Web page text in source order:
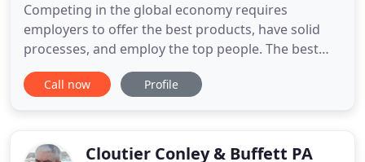
Competing in the global economy requires
employers to offer the best products, have solid
processes, and employ the top people. The best
candidate for a job should not be disqualified
based on their nationality - and that often means
at FordMurray develop processes
Call now Profile
Cloutier Conley & Buffett PA